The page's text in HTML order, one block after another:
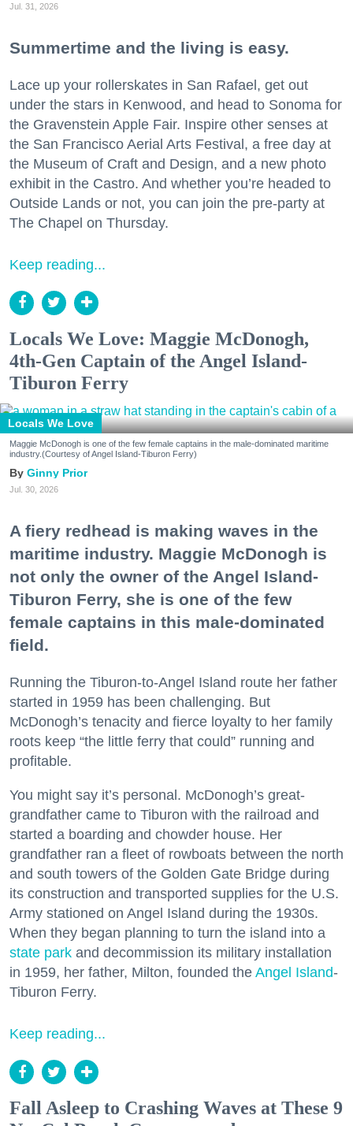
Jul. 31, 2026
Summertime and the living is easy.
Lace up your rollerskates in San Rafael, get out
under the stars in Kenwood, and head to Sonoma for
the Gravenstein Apple Fair. Inspire other senses at
the San Francisco Aerial Arts Festival, a free day at
the Museum of Craft and Design, and a new photo
exhibit in the Castro. And whether you’re headed to
Outside Lands or not, you can join the pre-party at
The Chapel on Thursday.
Keep reading...
Locals We Love: Maggie McDonogh,
4th-Gen Captain of the Angel Island-
Tiburon Ferry
Locals We Love
Maggie McDonogh is one of the few female captains in the male-dominated maritime
industry.(Courtesy of Angel Island-Tiburon Ferry)
Ginny Prior
Jul. 30, 2026
A fiery redhead is making waves in the
maritime industry. Maggie McDonogh is
not only the owner of the Angel Island-
Tiburon Ferry, she is one of the few
female captains in this male-dominated
field.
Running the Tiburon-to-Angel Island route her father
started in 1959 has been challenging. But
McDonogh’s tenacity and fierce loyalty to her family
roots keep “the little ferry that could” running and
profitable.
You might say it’s personal. McDonogh’s great-
grandfather came to Tiburon with the railroad and
started a boarding and chowder house. Her
grandfather ran a fleet of rowboats between the north
and south towers of the Golden Gate Bridge during
its construction and transported supplies for the U.S.
Army stationed on Angel Island during the 1930s.
When they began planning to turn the island into a
state park and decommission its military installation
in 1959, her father, Milton, founded the Angel Island-
Tiburon Ferry.
Keep reading...
Fall Asleep to Crashing Waves at These 9